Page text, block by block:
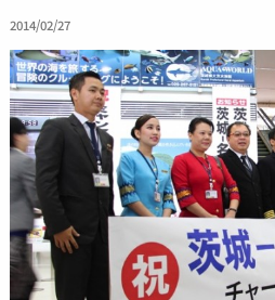
2014/02/27